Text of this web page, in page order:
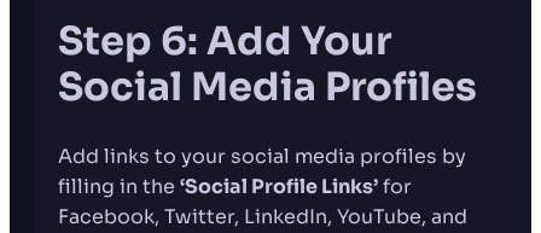
Step 6: Add Your
Social Media Profiles
Add links to your social media profiles by
filling in the ‘Social Profile Links’for
Facebook, Twitter, LinkedIn, YouTube, and